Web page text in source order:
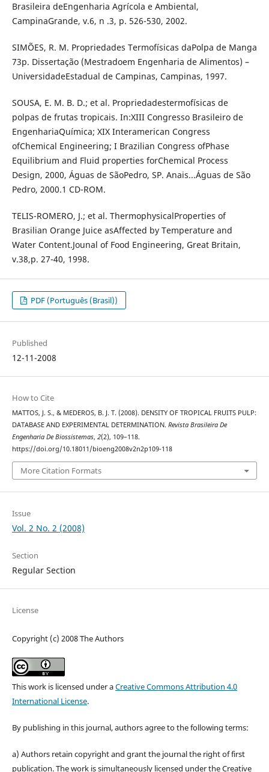
Brasileira deEngenharia Agrícola e Ambiental,
CampinaGrande, v.6, n .3, p. 526-530, 2002.
SIMÕES, R. M. Propriedades Termofísicas daPolpa de Manga
73p. Dissertação (Mestradoem Engenharia de Alimentos) –
UniversidadeEstadual de Campinas, Campinas, 1997.
SOUSA, E. M. B. D.; et al. Propriedadestermofísicas de
polpas de frutas tropicais. In:XIII Congresso Brasileiro de
EngenhariaQuímica; XIX Interamerican Congress
ofChemical Engineering; I Brazilian Congress ofPhase
Equilibrium and Fluid properties forChemical Process
Design, 2000, Águas de SãoPedro, SP. Anais...Águas de São
Pedro, 2000.1 CD-ROM.
TELIS-ROMERO, J.; et al. ThermophysicalProperties of
Brasilian Orange Juice asAffected by Temperature and
Water Content.Jounal of Food Engineering, Great Britain,
v.38,p. 27-40, 1998.
PDF (Português (Brasil))
Published
12-11-2008
How to Cite
MATTOS, J. S., & MEDEROS, B. J. T. (2008). DENSITY OF TROPICAL FRUITS PULP:
DATABASE AND EXPERIMENTAL DETERMINATION. Revista Brasileira De
Engenharia De Biossistemas, 2(2), 109–118.
https://doi.org/10.18011/bioeng2008v2n2p109-118
More Citation Formats
Issue
Vol. 2 No. 2 (2008)
Section
Regular Section
License
Copyright (c) 2008 The Authors
This work is licensed under aCreative Commons Attribution 4.0
International License.
By publishing in this journal, authors agree to the following terms:
a) Authors retain copyright and grant the journal the right of first
publication. The work is simultaneously licensed under the Creative